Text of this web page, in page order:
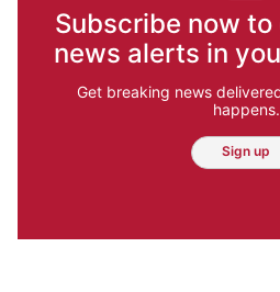
Subscribe now
news alerts in
Get breaking news
happens.
Sign up